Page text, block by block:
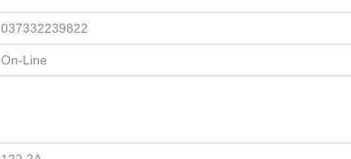
037332239822
On-Line